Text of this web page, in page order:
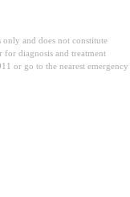
and does not constitute
for diagnosis and treatment
or go to the nearest emergency